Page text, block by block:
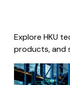
Explore HKU
products, and